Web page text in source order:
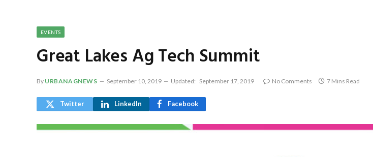
EVENTS
Great Lakes Ag Tech Summit
By URBANAGNEWS September 10, 2019 Updated: September 17, 2019 No Comments 7 Mins Read
Twitter LinkedIn Facebook